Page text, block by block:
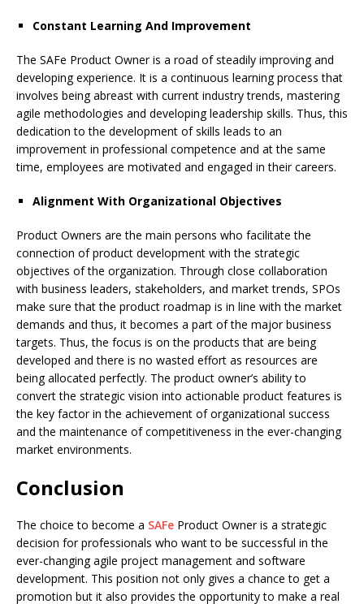
Constant Learning And Improvement
The SAFe Product Owner is a road of steadily improving and
developing experience. It is a continuous learning process that
involves being abreast with current industry trends, mastering
agile methodologies and developing leadership skills. Thus, this
dedication to the development of skills leads to an
improvement in professional competence and at the same
time, employees are motivated and engaged in their careers.
Alignment With Organizational Objectives
Product Owners are the main persons who facilitate the
connection of product development with the strategic
objectives of the organization. Through close collaboration
with business leaders, stakeholders, and market trends, SPOs
make sure that the product roadmap is in line with the market
demands and thus, it becomes a part of the major business
targets. Thus, the focus is on the products that are being
developed and there is no wasted effort as resources are
being allocated perfectly. The product owner’s ability to
convert the strategic vision into actionable product features is
the key factor in the achievement of organizational success
and the maintenance of competitiveness in the ever-changing
market environments.
Conclusion
The choice to become a SAFe Product Owner is a strategic
decision for professionals who want to be successful in the
ever-changing agile project management and software
development. This position not only gives a chance to get a
promotion but it also provides the opportunity to make a real